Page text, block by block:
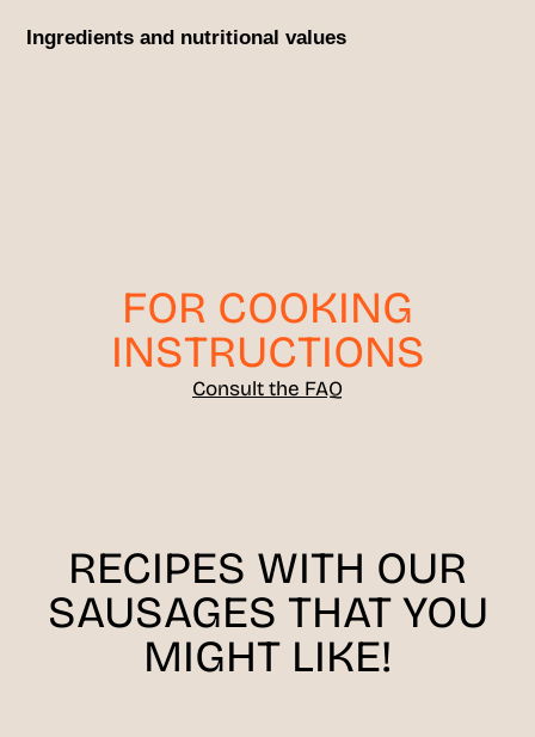
Ingredients and nutritional values
FOR COOKING
INSTRUCTIONS
Consult the FAQ
RECIPES WITH OUR
SAUSAGES THAT YOU
MIGHT LIKE!